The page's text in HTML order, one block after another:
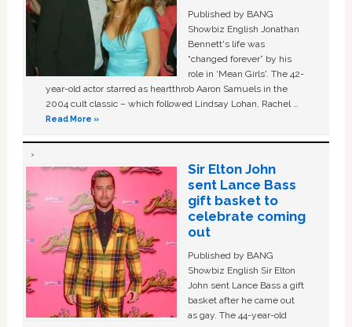
Published by BANG
Showbiz English Jonathan
Bennett's life was
“changed forever” by his
role in ‘Mean Girls'. The 42-
year-old actor starred as heartthrob Aaron Samuels in the
2004 cult classic – which followed Lindsay Lohan, Rachel …
Read More »
Sir Elton John
sent Lance Bass
gift basket to
celebrate coming
out
Published by BANG
Showbiz English Sir Elton
John sent Lance Bass a gift
basket after he came out
as gay. The 44-year-old